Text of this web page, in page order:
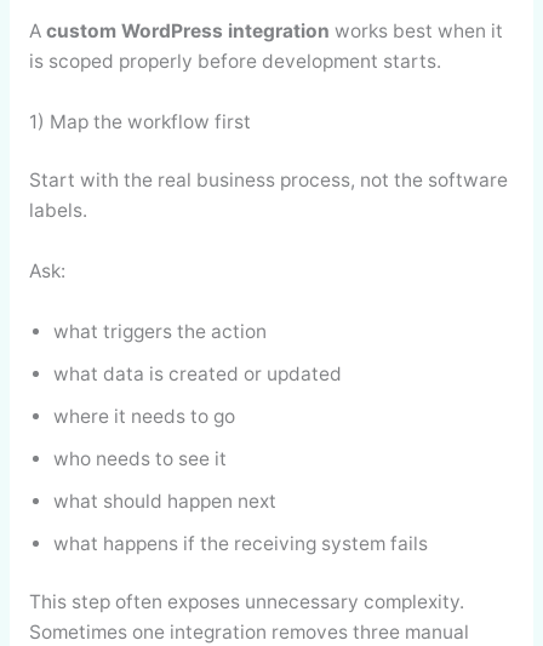
A custom WordPress integration works best when it
is scoped properly before development starts.
1) Map the workflow first
Start with the real business process, not the software
labels.
Ask:
what triggers the action
what data is created or updated
where it needs to go
who needs to see it
what should happen next
what happens if the receiving system fails
This step often exposes unnecessary complexity.
Sometimes one integration removes three manual